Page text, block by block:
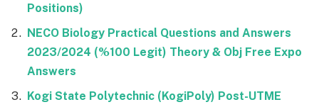
Positions)
NECO Biology Practical Questions and Answers
2023/2024 (%100 Legit) Theory & Obj Free Expo
Answers
Kogi State Polytechnic (KogiPoly) Post-UTME